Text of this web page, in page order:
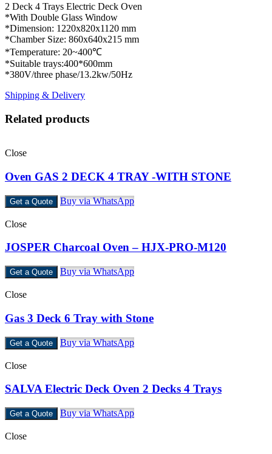
2 Deck 4 Trays Electric Deck Oven
*With Double Glass Window
*Dimension: 1220x820x1120 mm
*Chamber Size: 860x640x215 mm
*Temperature: 20~400℃
*Suitable trays:400*600mm
*380V/three phase/13.2kw/50Hz
Shipping & Delivery
Related products
Close
Oven GAS 2 DECK 4 TRAY -WITH STONE
Get a Quote Buy via WhatsApp
Close
JOSPER Charcoal Oven – HJX-PRO-M120
Get a Quote Buy via WhatsApp
Close
Gas 3 Deck 6 Tray with Stone
Get a Quote Buy via WhatsApp
Close
SALVA Electric Deck Oven 2 Decks 4 Trays
Get a Quote Buy via WhatsApp
Close